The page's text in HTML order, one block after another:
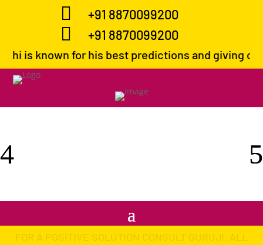
 +91 8870099200
 +91 8870099200
for his best predictions and giving correct